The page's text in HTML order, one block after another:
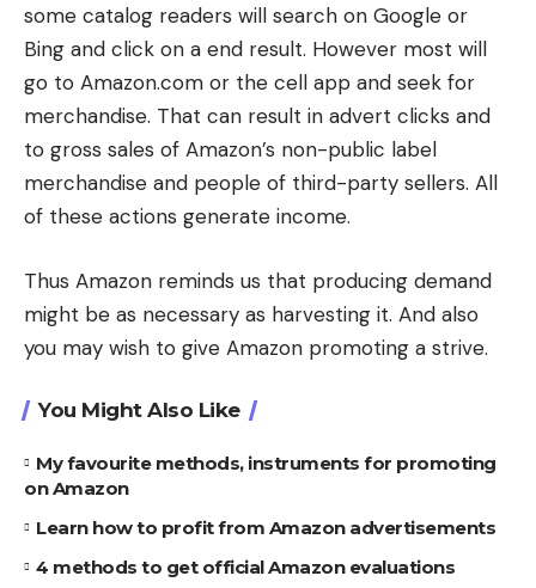
some catalog readers will search on Google or
Bing and click on a end result. However most will
go to Amazon.com or the cell app and seek for
merchandise. That can result in advert clicks and
to gross sales of Amazon’s non-public label
merchandise and people of third-party sellers. All
of these actions generate income.
Thus Amazon reminds us that producing demand
might be as necessary as harvesting it. And also
you may wish to give Amazon promoting a strive.
You Might Also Like
My favourite methods, instruments for promoting
on Amazon
Learn how to profit from Amazon advertisements
4 methods to get official Amazon evaluations